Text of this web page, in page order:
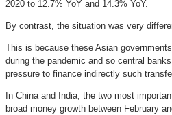
2020 to 12.7% YoY and 14.3% YoY.
By contrast, the situation was very
This is because these Asian
during the pandemic and so central
pressure to finance indirectly such
In China and India, the two most
broad money growth between February